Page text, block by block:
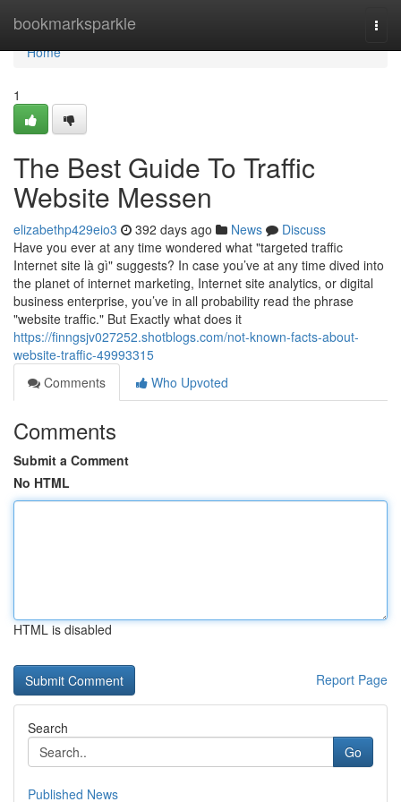
bookmarksparkle
Home
Home
1
The Best Guide To Traffic
Website Messen
elizabethp429eio3 392 days ago News
Discuss
Have you ever at any time wondered what "targeted traffic
Internet site là gì" suggests? In case you’ve at any time dived into
the planet of internet marketing, Internet site analytics, or digital
business enterprise, you’ve in all probability read the phrase
"website traffic." But Exactly what does it
https://finngsjv027252.shotblogs.com/not-known-facts-about-
website-traffic-49993315
Comments
Who Upvoted
Comments
Submit a Comment
No HTML
HTML is disabled
Report Page
Search
Go
Published News